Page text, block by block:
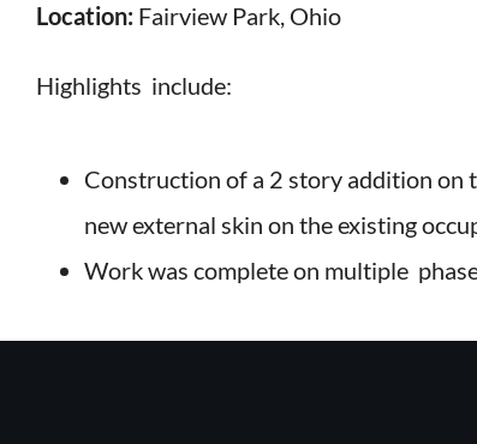
Location: Fairview Park, Ohio
Highlights include:
Construction of a 2 story addition on
new external skin on the existing
Work was complete on multiple